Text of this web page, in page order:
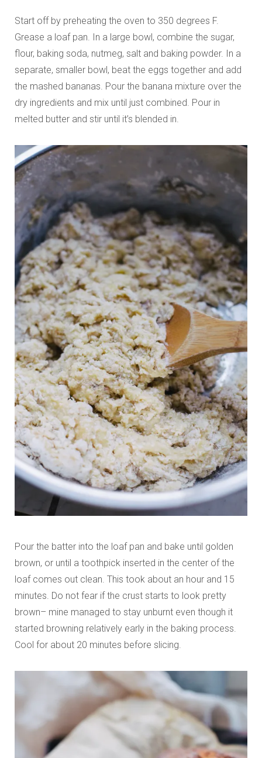
Start off by preheating the oven to 350 degrees F.
Grease a loaf pan. In a large bowl, combine the sugar,
flour, baking soda, nutmeg, salt and baking powder. In a
separate, smaller bowl, beat the eggs together and add
the mashed bananas. Pour the banana mixture over the
dry ingredients and mix until just combined. Pour in
melted butter and stir until it’s blended in.
Pour the batter into the loaf pan and bake until golden
brown, or until a toothpick inserted in the center of the
loaf comes out clean. This took about an hour and 15
minutes. Do not fear if the crust starts to look pretty
brown– mine managed to stay unburnt even though it
started browning relatively early in the baking process.
Cool for about 20 minutes before slicing.